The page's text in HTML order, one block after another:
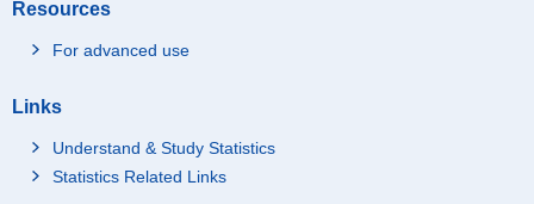
Resources
For advanced use
Links
Understand & Study Statistics
Statistics Related Links